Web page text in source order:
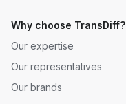
Why choose TransDiff?
Our expertise
Our representatives
Our brands